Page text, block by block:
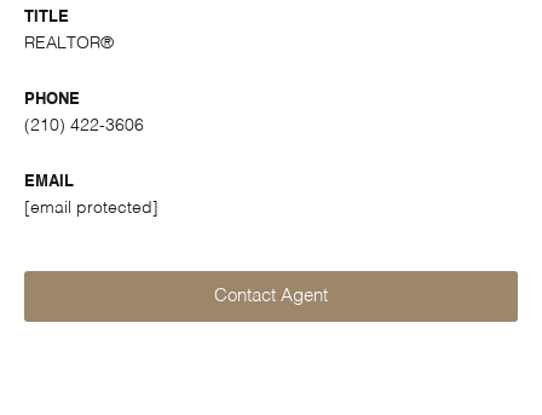
TITLE
REALTOR®
PHONE
(210) 422-3606
EMAIL
[email protected]
Contact Agent